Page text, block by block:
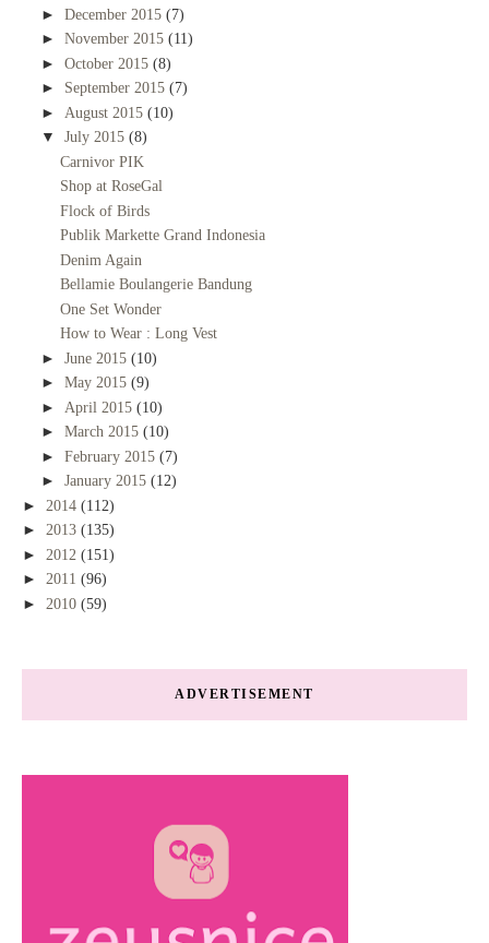
► December 2015 (7)
► November 2015 (11)
► October 2015 (8)
► September 2015 (7)
► August 2015 (10)
▼ July 2015 (8)
Carnivor PIK
Shop at RoseGal
Flock of Birds
Publik Markette Grand Indonesia
Denim Again
Bellamie Boulangerie Bandung
One Set Wonder
How to Wear : Long Vest
► June 2015 (10)
► May 2015 (9)
► April 2015 (10)
► March 2015 (10)
► February 2015 (7)
► January 2015 (12)
► 2014 (112)
► 2013 (135)
► 2012 (151)
► 2011 (96)
► 2010 (59)
ADVERTISEMENT